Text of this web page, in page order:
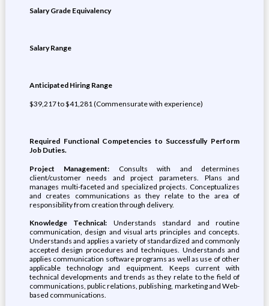
Salary Grade Equivalency
Salary Range
Anticipated Hiring Range
$39,217 to $41,281 (Commensurate with experience)
Required Functional Competencies to Successfully Perform
Job Duties.
Project Management: Consults with and determines
client/customer needs and project parameters. Plans and
manages multi-faceted and specialized projects. Conceptualizes
and creates communications as they relate to the area of
responsibility from creation through delivery.
Knowledge Technical: Understands standard and routine
communication, design and visual arts principles and concepts.
Understands and applies a variety of standardized and commonly
accepted design procedures and techniques. Understands and
applies communication software programs as well as use of other
applicable technology and equipment. Keeps current with
technical developments and trends as they relate to the field of
communications, public relations, publishing, marketing and Web-
based communications.